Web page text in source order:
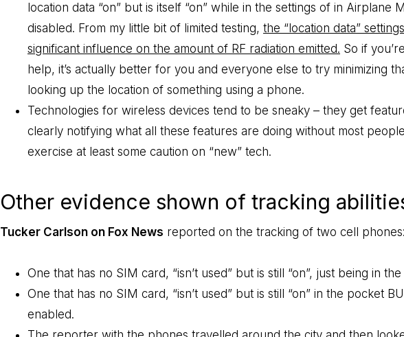
location data “on” but is itself “on” while in the settings of in Airplane
disabled. From my little bit of limited testing, the “location data”
significant influence on the amount of RF radiation emitted. So if
help, it’s actually better for you and everyone else to try minimizing
looking up the location of something using a phone.
Technologies for wireless devices tend to be sneaky – they get
clearly notifying what all these features are doing without most
exercise at least some caution on “new” tech.
Other evidence shown of tracking
Tucker Carlson on Fox News reported on the tracking of two cell phones:
One that has no SIM card, “isn’t used” but is still “on”, just being in
One that has no SIM card, “isn’t used” but is still “on” in the pocket
enabled.